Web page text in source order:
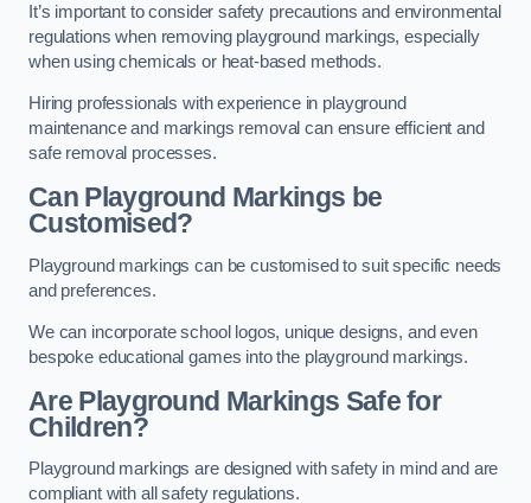
It’s important to consider safety precautions and environmental
regulations when removing playground markings, especially
when using chemicals or heat-based methods.
Hiring professionals with experience in playground
maintenance and markings removal can ensure efficient and
safe removal processes.
Can Playground Markings be
Customised?
Playground markings can be customised to suit specific needs
and preferences.
We can incorporate school logos, unique designs, and even
bespoke educational games into the playground markings.
Are Playground Markings Safe for
Children?
Playground markings are designed with safety in mind and are
compliant with all safety regulations.